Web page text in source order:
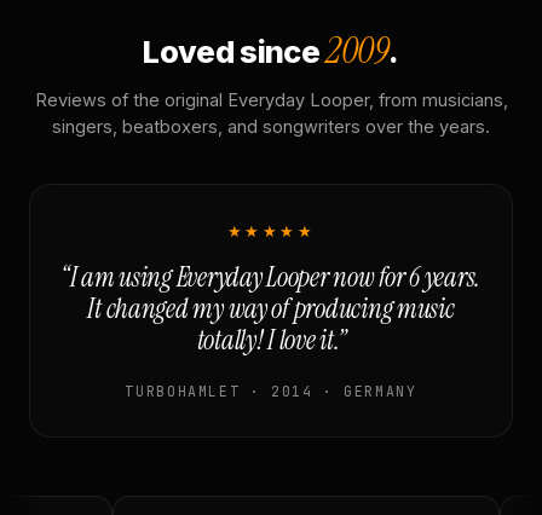
Loved since2009.
Reviews of the original Everyday Looper, from musicians,
singers, beatboxers, and songwriters over the years.
★★★★★
“I am using Everyday Looper now for 6 years.
It changed my way of producing music
totally! I love it.”
TURBOHAMLET · 2014 · GERMANY